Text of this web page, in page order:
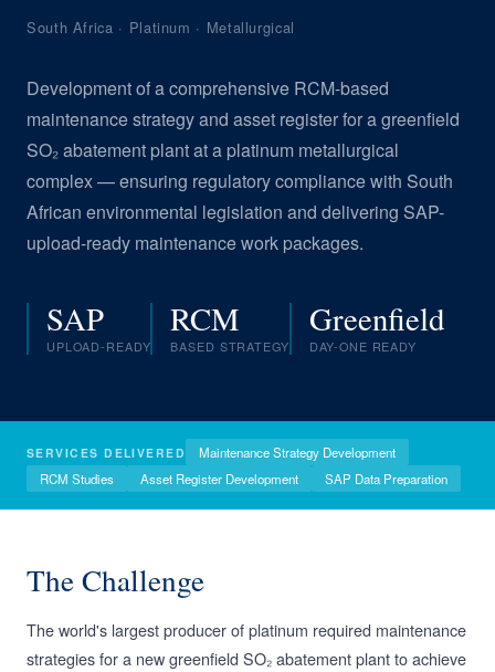
South Africa · Platinum · Metallurgical
Development of a comprehensive RCM-based
maintenance strategy and asset register for a greenfield
SO₂ abatement plant at a platinum metallurgical
complex — ensuring regulatory compliance with South
African environmental legislation and delivering SAP-
upload-ready maintenance work packages.
SAP
UPLOAD-READY
RCM
BASED STRATEGY
Greenfield
DAY-ONE READY
SERVICES DELIVERED
Maintenance Strategy Development
RCM Studies
Asset Register Development SAP Data Preparation
The Challenge
The world's largest producer of platinum required maintenance
strategies for a new greenfield SO₂ abatement plant to achieve